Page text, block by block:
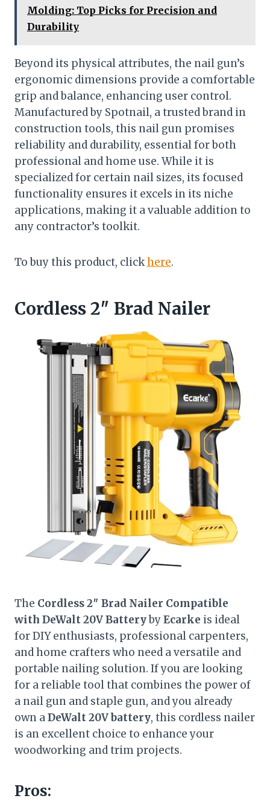
Molding: Top Picks for Precision and
Durability
Beyond its physical attributes, the nail gun’s
ergonomic dimensions provide a comfortable
grip and balance, enhancing user control.
Manufactured by Spotnail, a trusted brand in
construction tools, this nail gun promises
reliability and durability, essential for both
professional and home use. While it is
specialized for certain nail sizes, its focused
functionality ensures it excels in its niche
applications, making it a valuable addition to
any contractor’s toolkit.
To buy this product, clickhere.
Cordless 2″ Brad Nailer
The Cordless 2″ Brad Nailer Compatible
with DeWalt 20V BatterybyEcarke is ideal
for DIY enthusiasts, professional carpenters,
and home crafters who need a versatile and
portable nailing solution. If you are looking
for a reliable tool that combines the power of
a nail gun and staple gun, and you already
own aDeWalt 20V battery, this cordless nailer
is an excellent choice to enhance your
woodworking and trim projects.
Pros: